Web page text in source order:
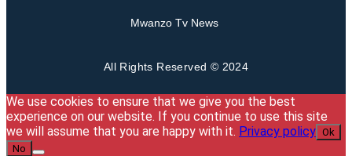
Mwanzo Tv News
All Rights Reserved © 2024
We use cookies to ensure that we give you the best
experience on our website. If you continue to use this site
we will assume that you are happy with it. Privacy policy Ok
No